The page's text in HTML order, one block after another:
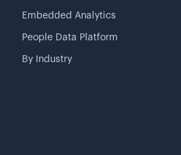
Embedded Analytics
People Data Platform
By Industry